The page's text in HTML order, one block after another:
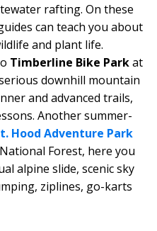
rafting. On these
can teach you about
and plant life.
Timberline Bike Parkat
downhill mountain
and advanced trails,
Another summer-
Hood Adventure Park
Forest, here you
alpine slide, scenic sky
ziplines, go-karts